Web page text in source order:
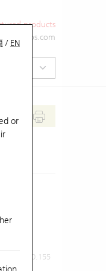
products
/ EN
or
0.155